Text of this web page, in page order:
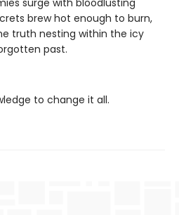
brew hot enough to burn,
truth nesting within the icy
past.
to change it all.